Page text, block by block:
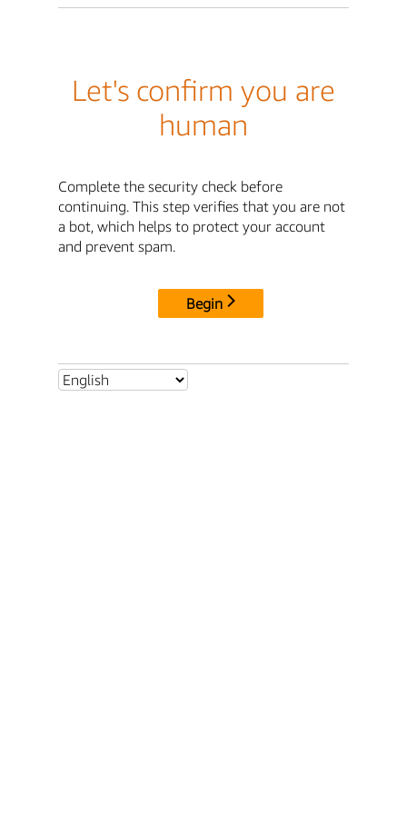
Let's confirm you are
human
Complete the security check before
continuing. This step verifies that you are not
a bot, which helps to protect your account
and prevent spam.
Begin